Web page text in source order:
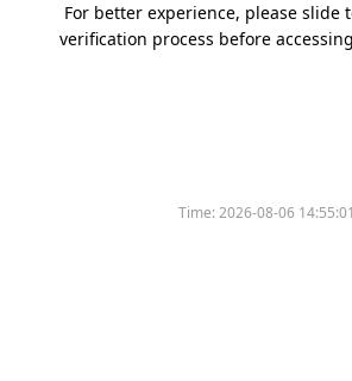
For better experience, please slide
verification process before
Time:2026-08-06 14:55:01